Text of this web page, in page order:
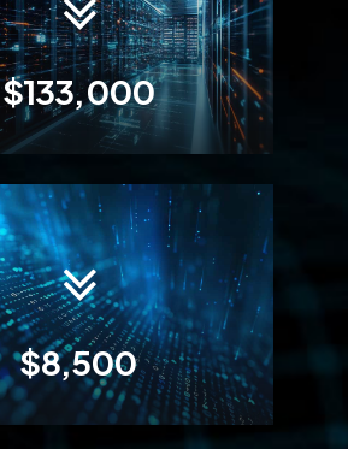
$133,000
$8,500